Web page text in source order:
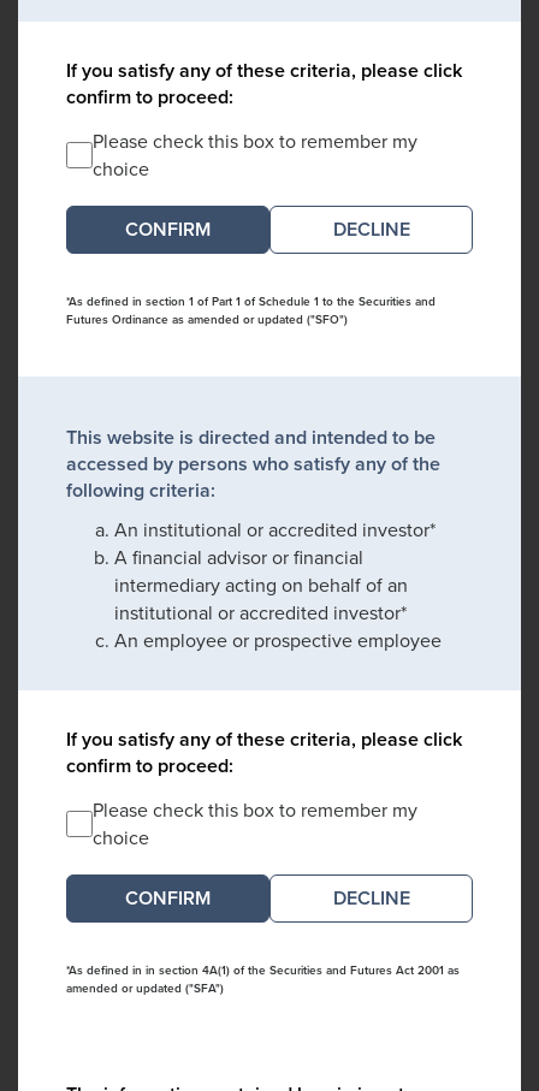
If you satisfy any of these criteria, please click
confirm to proceed:
Please check this box to remember my
choice
DECLINE
*As defined in section 1 of Part 1 of Schedule 1 to the Securities and
Futures Ordinance as amended or updated ("SFO")
This website is directed and intended to be
accessed by persons who satisfy any of the
following criteria:
An institutional or accredited investor*
A financial advisor or financial
intermediary acting on behalf of an
institutional or accredited investor*
An employee or prospective employee
If you satisfy any of these criteria, please click
confirm to proceed:
Please check this box to remember my
choice
DECLINE
*As defined in in section 4A(1) of the Securities and Futures Act 2001 as
amended or updated ("SFA")